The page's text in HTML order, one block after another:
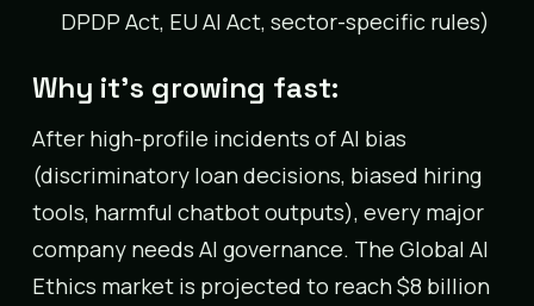
DPDP Act, EU AI Act, sector-specific rules)
Why it’s growing fast:
After high-profile incidents of AI bias
(discriminatory loan decisions, biased hiring
tools, harmful chatbot outputs), every major
company needs AI governance. The Global AI
Ethics market is projected to reach $8 billion